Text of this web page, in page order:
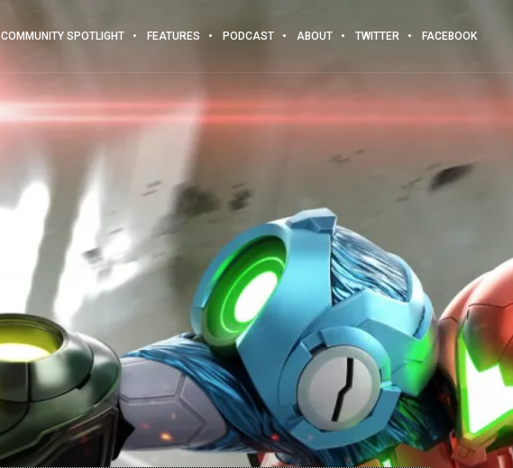
COMMUNITY SPOTLIGHT FEATURES PODCAST ABOUT TWITTER FACEBOOK